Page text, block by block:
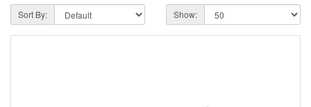
Sort By: Show: